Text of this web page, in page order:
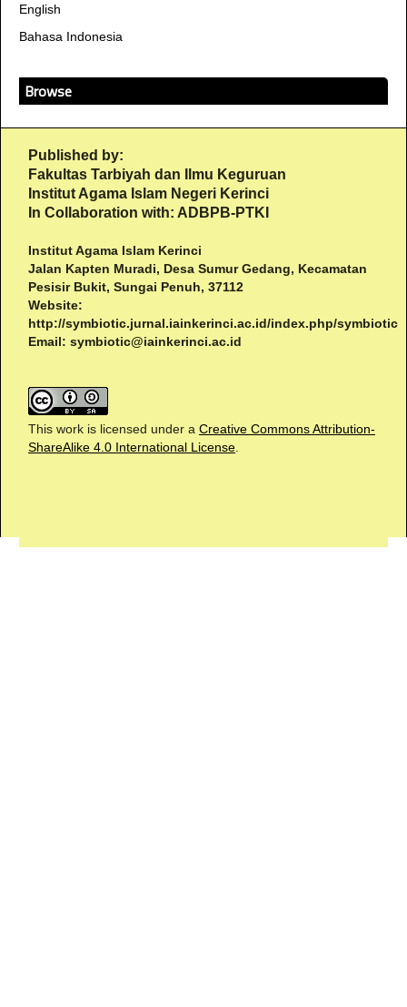
English
Bahasa Indonesia
Browse
Published by:
Fakultas Tarbiyah dan Ilmu Keguruan
Institut Agama Islam Negeri Kerinci
In Collaboration with: ADBPB-PTKI
Institut Agama Islam Kerinci
Jalan Kapten Muradi, Desa Sumur Gedang, Kecamatan
Pesisir Bukit, Sungai Penuh, 37112
Website:
http://symbiotic.jurnal.iainkerinci.ac.id/index.php/symbiotic
Email: symbiotic@iainkerinci.ac.id
This work is licensed under a Creative Commons Attribution-
ShareAlike 4.0 International License.